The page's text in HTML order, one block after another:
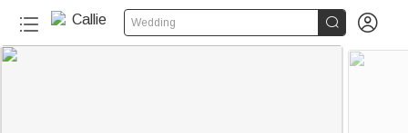
Wedding  